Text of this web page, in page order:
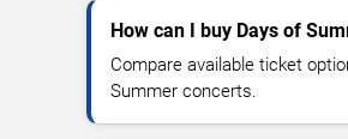
How can I buy Days of
Compare available ticket
Summer concerts.